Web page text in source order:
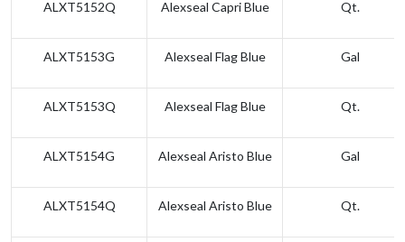
ALXT5152Q Alexseal Capri Blue Qt.
ALXT5153G Alexseal Flag Blue Gal
ALXT5153Q Alexseal Flag Blue Qt.
ALXT5154G Alexseal Aristo Blue Gal
ALXT5154Q Alexseal Aristo Blue Qt.